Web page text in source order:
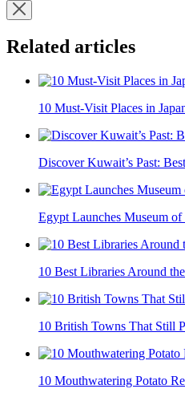
Related articles
10 Must-Visit Places in
Discover Kuwait’s Past:
Egypt Launches Museum of
10 Best Libraries Around
10 British Towns That Still
10 Mouthwatering Potato